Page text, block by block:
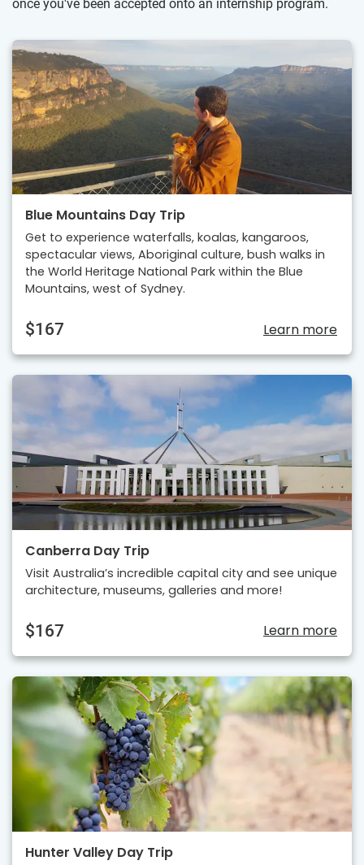
once you've been accepted onto an internship program.
Blue Mountains Day Trip
Get to experience waterfalls, koalas, kangaroos,
spectacular views, Aboriginal culture, bush walks in
the World Heritage National Park within the Blue
Mountains, west of Sydney.
$167 Learn more
Canberra Day Trip
Visit Australia’s incredible capital city and see unique
architecture, museums, galleries and more!
$167 Learn more
Hunter Valley Day Trip